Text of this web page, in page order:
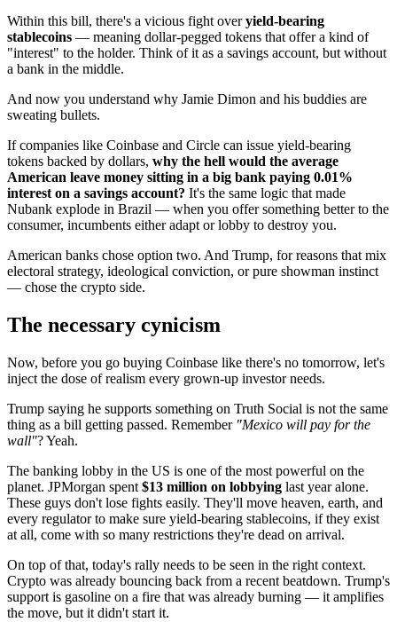
Within this bill, there's a vicious fight overyield-bearing
stablecoins — meaning dollar-pegged tokens that offer a kind of
"interest" to the holder. Think of it as a savings account, but without
a bank in the middle.
And now you understand why Jamie Dimon and his buddies are
sweating bullets.
If companies like Coinbase and Circle can issue yield-bearing
tokens backed by dollars, why the hell would the average
American leave money sitting in a big bank paying 0.01%
interest on a savings account? It's the same logic that made
Nubank explode in Brazil — when you offer something better to the
consumer, incumbents either adapt or lobby to destroy you.
American banks chose option two. And Trump, for reasons that mix
electoral strategy, ideological conviction, or pure showman instinct
— chose the crypto side.
The necessary cynicism
Now, before you go buying Coinbase like there's no tomorrow, let's
inject the dose of realism every grown-up investor needs.
Trump saying he supports something on Truth Social is not the same
thing as a bill getting passed. Remember "Mexico will pay for the
wall"? Yeah.
The banking lobby in the US is one of the most powerful on the
planet. JPMorgan spent $13 million on lobbying last year alone.
These guys don't lose fights easily. They'll move heaven, earth, and
every regulator to make sure yield-bearing stablecoins, if they exist
at all, come with so many restrictions they're dead on arrival.
On top of that, today's rally needs to be seen in the right context.
Crypto was already bouncing back from a recent beatdown. Trump's
support is gasoline on a fire that was already burning — it amplifies
the move, but it didn't start it.